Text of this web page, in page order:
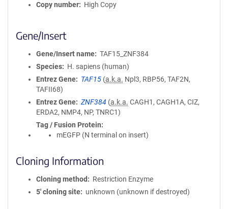
Copy number
High Copy
Gene/Insert
Gene/Insert name
TAF15_ZNF384
Species
H. sapiens (human)
Entrez Gene
TAF15 (a.k.a. Npl3, RBP56, TAF2N,
TAFII68)
Entrez Gene
ZNF384 (a.k.a. CAGH1, CAGH1A, CIZ,
ERDA2, NMP4, NP, TNRC1)
Tag / Fusion Protein
mEGFP (N terminal on insert)
Cloning Information
Cloning method
Restriction Enzyme
5′ cloning site
unknown (unknown if destroyed)